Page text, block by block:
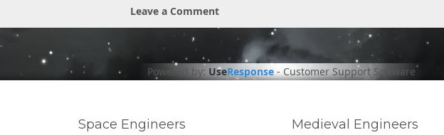
Leave a Comment
Powered by: UseResponse-Customer Support Software
Space Engineers Medieval Engineers